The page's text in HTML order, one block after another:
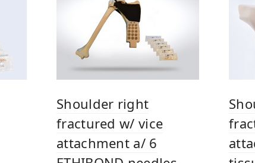
Shoulder right
fractured w/ vice
attachment a/ 6